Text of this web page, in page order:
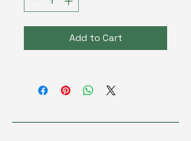
Add to Cart